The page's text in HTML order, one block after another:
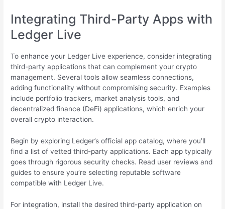
Integrating Third-Party Apps with
Ledger Live
To enhance your Ledger Live experience, consider integrating
third-party applications that can complement your crypto
management. Several tools allow seamless connections,
adding functionality without compromising security. Examples
include portfolio trackers, market analysis tools, and
decentralized finance (DeFi) applications, which enrich your
overall crypto interaction.
Begin by exploring Ledger’s official app catalog, where you’ll
find a list of vetted third-party applications. Each app typically
goes through rigorous security checks. Read user reviews and
guides to ensure you’re selecting reputable software
compatible with Ledger Live.
For integration, install the desired third-party application on